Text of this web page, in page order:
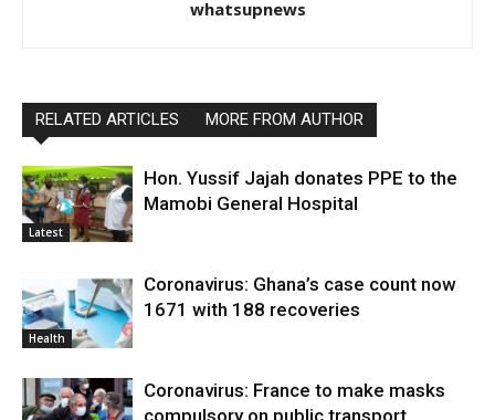
whatsupnews
RELATED ARTICLES MORE FROM AUTHOR
Latest
Hon. Yussif Jajah donates PPE to the
Mamobi General Hospital
Health
Coronavirus: Ghana’s case count now
1671 with 188 recoveries
Coronavirus: France to make masks
compulsory on public transport